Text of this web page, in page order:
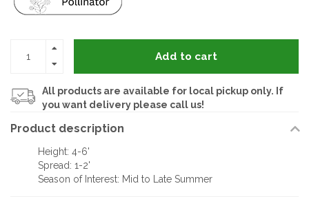
Add to cart
All products are available for local pickup only. If
you want delivery please call us!
Product description
Height: 4-6'
Spread: 1-2'
Season of Interest: Mid to Late Summer